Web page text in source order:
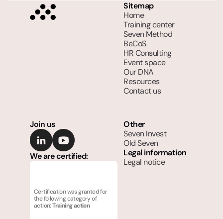
Sitemap
Home
Training center
Seven Method
BeCoS
HR Consulting
Event space
Our DNA
Resources
Contact us
Other
Seven Invest
Old Seven
Legal information
Legal notice
Join us
We are certified:
Certification was granted for
the following category of
action: Training action